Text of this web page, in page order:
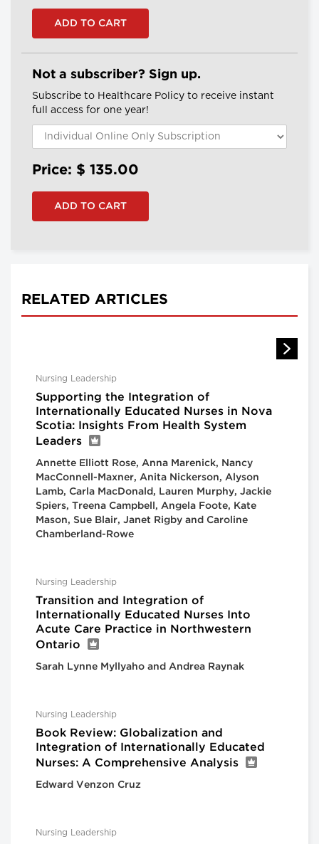
Not a subscriber? Sign up.
Subscribe to Healthcare Policy to receive instant
full access for one year!
Price: $ 135.00
RELATED ARTICLES
Nursing Leadership
Supporting the Integration of
Internationally Educated Nurses in Nova
Scotia: Insights From Health System
Leaders
Annette Elliott Rose, Anna Marenick, Nancy
MacConnell-Maxner, Anita Nickerson, Alyson
Lamb, Carla MacDonald, Lauren Murphy, Jackie
Spiers, Treena Campbell, Angela Foote, Kate
Mason, Sue Blair, Janet Rigby and Caroline
Chamberland-Rowe
Nursing Leadership
Transition and Integration of
Internationally Educated Nurses Into
Acute Care Practice in Northwestern
Ontario
Sarah Lynne Myllyaho and Andrea Raynak
Nursing Leadership
Book Review: Globalization and
Integration of Internationally Educated
Nurses: A Comprehensive Analysis
Edward Venzon Cruz
Nursing Leadership